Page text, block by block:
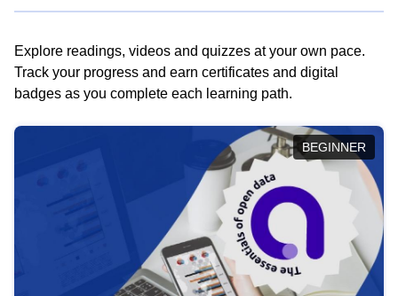
Explore readings, videos and quizzes at your own pace.
Track your progress and earn certificates and digital
badges as you complete each learning path.
BEGINNER